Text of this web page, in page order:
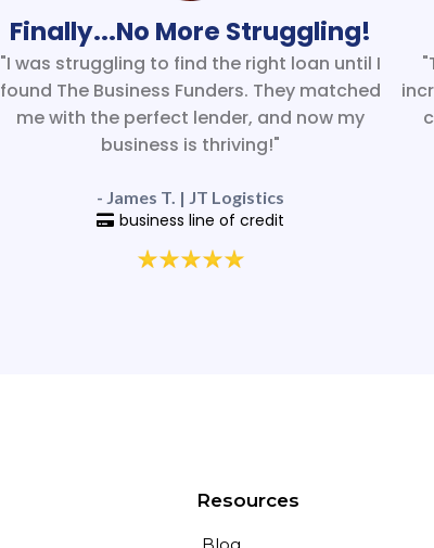
Finally...No More Struggling!
"I was struggling to find the right loan until I
found The Business Funders. They matched
me with the perfect lender, and now my
business is thriving!"
- James T. | JT Logistics
business line of credit
Resources